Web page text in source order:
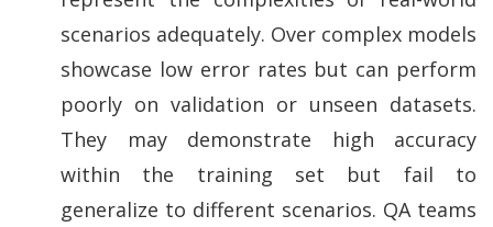
scenarios adequately. Over complex models
showcase low error rates but can perform
poorly on validation or unseen datasets.
They may demonstrate high accuracy
within the training set but fail to
generalize to different scenarios. QA teams